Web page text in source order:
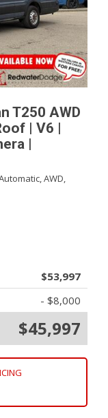
T250 AWD
| V6 |
|
AWD,
$53,997
- $8,000
$45,997